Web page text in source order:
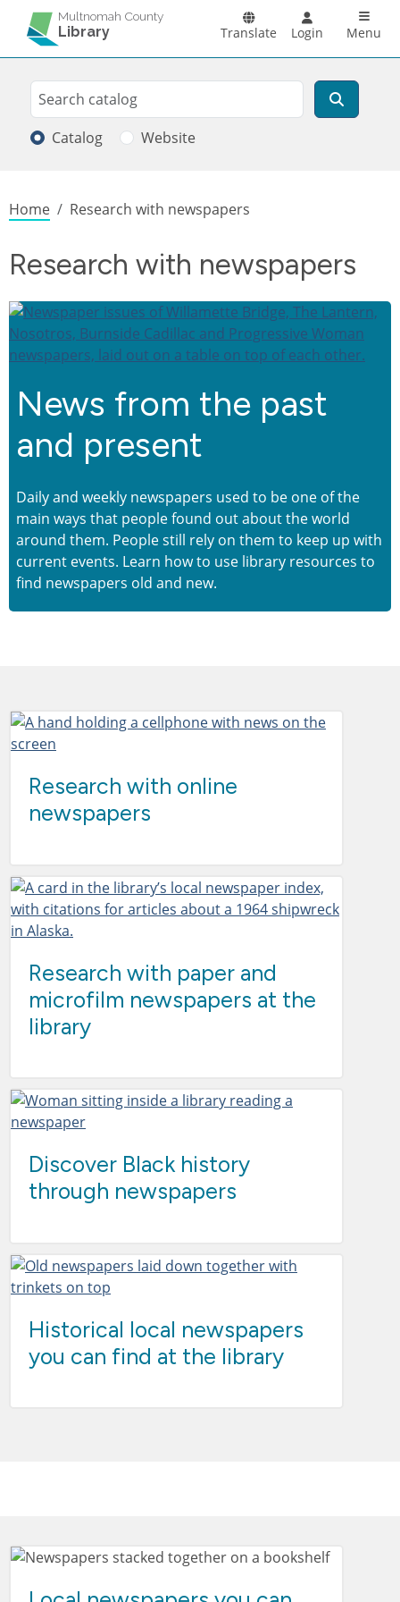
Skip to main content
Multnomah County
Library Translate Login Menu
Search
Search
Catalog Website
Breadcrumb
Home Research with newspapers
Research with newspapers
News from the past
and present
Daily and weekly newspapers used to be one of the
main ways that people found out about the world
around them. People still rely on them to keep up with
current events. Learn how to use library resources to
find newspapers old and new.
Research with online
newspapers
Research with paper and
microfilm newspapers at the
library
Discover Black history
through newspapers
Historical local newspapers
you can find at the library